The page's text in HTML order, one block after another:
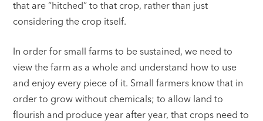
that are “hitched” to that crop, rather than just
considering the crop itself.
In order for small farms to be sustained, we need to
view the farm as a whole and understand how to use
and enjoy every piece of it. Small farmers know that in
order to grow without chemicals; to allow land to
flourish and produce year after year, that crops need to